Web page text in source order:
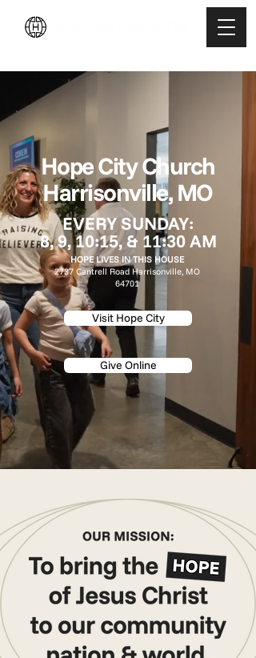
Hope City Church
Harrisonville, MO
EVERY SUNDAY:
8, 9, 10:15, & 11:30 AM
HOPE LIVES IN THIS HOUSE
2737 Cantrell Road Harrisonville, MO
64701
Visit Hope City
Give Online